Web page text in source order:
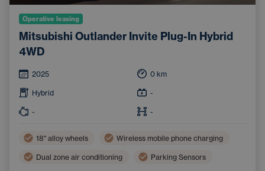
Operative leasing
Mitsubishi Outlander Invite Plug-In Hybrid
4WD
2025 0 km
Hybrid -
- -
18'' alloy wheels Wireless mobile phone charging
Dual zone air conditioning Parking Sensors